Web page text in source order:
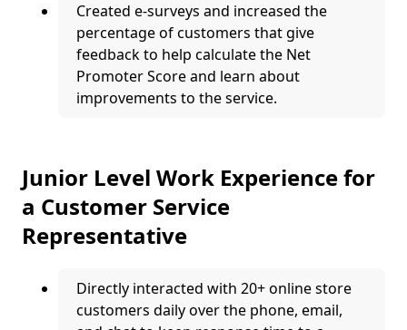
Created e-surveys and increased the
percentage of customers that give
feedback to help calculate the Net
Promoter Score and learn about
improvements to the service.
Junior Level Work Experience for
a Customer Service
Representative
Directly interacted with 20+ online store
customers daily over the phone, email,